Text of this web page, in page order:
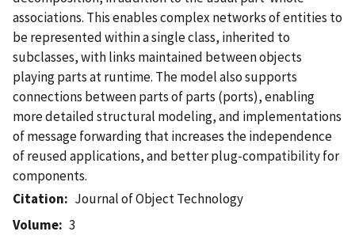
associations. This enables complex networks of entities to
be represented within a single class, inherited to
subclasses, with links maintained between objects
playing parts at runtime. The model also supports
connections between parts of parts (ports), enabling
more detailed structural modeling, and implementations
of message forwarding that increases the independence
of reused applications, and better plug-compatibility for
components.
Citation
Journal of Object Technology
Volume
3